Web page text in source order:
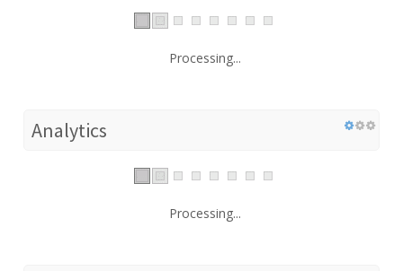
Processing...
Analytics
Processing...